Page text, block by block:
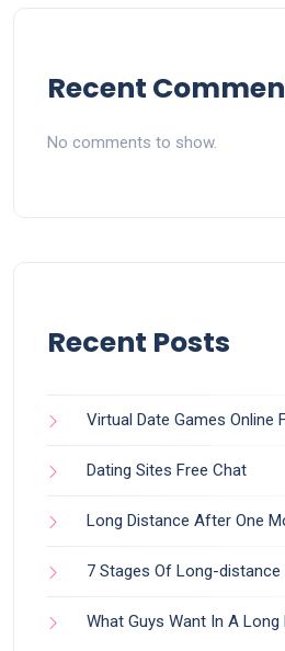
Recent
No comments to show.
Recent Posts
Virtual Date Games Online
Dating Sites Free Chat
Long Distance After One
7 Stages Of Long-distance
What Guys Want In A